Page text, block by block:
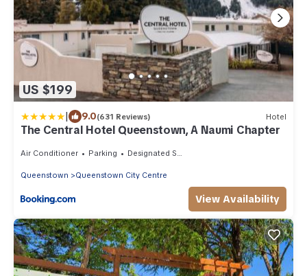
US $199
| 9.0(631 Reviews) Hotel
The Central Hotel Queenstown, A Naumi Chapter
Air Conditioner Parking Designated Smoking Area
Queenstown Queenstown City Centre
View Availability